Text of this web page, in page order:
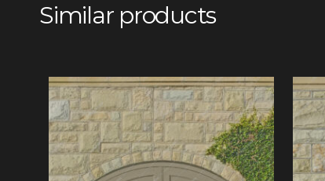
Similar products